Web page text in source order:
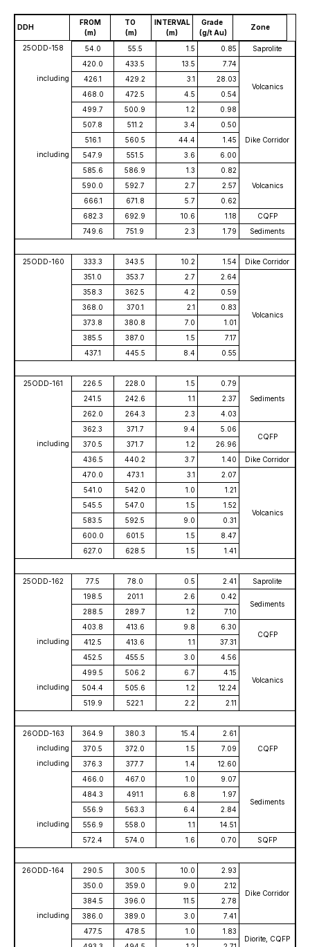
DDH
FROM
(m)
TO
(m)
INTERVAL
(m)
Grade
(g/t Au)
Zone
25ODD-158 54.0 55.5 1.5 0.85
Saprolite
420.0
433.5 13.5 7.74
Volcanics
including 426.1 429.2 3.1
28.03
468.0
472.5 4.5
0.54
499.7
500.9 1.2
0.98
507.8
511.2 3.4
0.50
Dike Corridor
516.1 560.5 44.4
1.45
including
547.9 551.5 3.6
6.00
585.6
586.9 1.3
0.82
Volcanics
590.0 592.7 2.7
2.57
666.1
671.8 5.7
0.62
682.3
692.9 10.6 1.18
CQFP
749.6
751.9 2.3 1.79 Sediments
25ODD-160 333.3 343.5 10.2 1.54
Dike Corridor
351.0
353.7 2.7 2.64
Volcanics
358.3 362.5 4.2
0.59
368.0
370.1 2.1
0.83
373.8
380.8 7.0
1.01
385.5
387.0 1.5
7.17
437.1
445.5 8.4 0.55
25ODD-161 226.5 228.0 1.5
0.79
Sediments
241.5 242.6 1.1
2.37
262.0
264.3 2.3
4.03
362.3
371.7 9.4
5.06
CQFP
including
370.5 371.7 1.2
26.96
436.5
440.2 3.7 1.40
Dike Corridor
470.0
473.1 3.1 2.07
Volcanics
541.0 542.0 1.0
1.21
545.5
547.0 1.5
1.52
583.5
592.5 9.0
0.31
600.0
601.5 1.5
8.47
627.0
628.5 1.5 1.41
25ODD-162 77.5 78.0 0.5 2.41
Saprolite
198.5
201.1 2.6
0.42
Sediments
288.5
289.7 1.2
7.10
403.8
413.6 9.8
6.30
CQFP
including
412.5 413.6 1.1
37.31
452.5
455.5 3.0 4.56
Volcanics
499.5 506.2 6.7
4.15
including
504.4 505.6 1.2
12.24
519.9
522.1 2.2 2.11
26ODD-163 364.9 380.3 15.4
2.61
CQFP
including 370.5 372.0 1.5
7.09
including
376.3 377.7 1.4
12.60
466.0
467.0 1.0 9.07
Sediments
484.3 491.1 6.8
1.97
556.9
563.3 6.4
2.84
including
556.9 558.0 1.1
14.51
572.4
574.0 1.6 0.70 SQFP
26ODD-164 290.5 300.5 10.0 2.93
Dike Corridor
350.0 359.0 9.0
2.12
384.5
396.0 11.5
2.78
including
386.0 389.0 3.0
7.41
477.5
478.5 1.0
1.83
Diorite, CQFP